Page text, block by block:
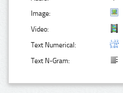
Image:
Video:
Text Numerical:
Text N-Gram: